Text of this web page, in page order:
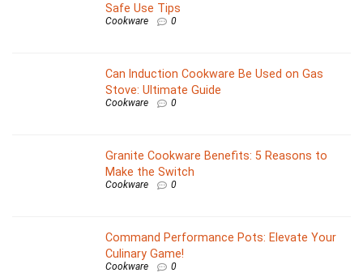
Safe Use Tips
Cookware 0
Can Induction Cookware Be Used on Gas
Stove: Ultimate Guide
Cookware 0
Granite Cookware Benefits: 5 Reasons to
Make the Switch
Cookware 0
Command Performance Pots: Elevate Your
Culinary Game!
Cookware 0